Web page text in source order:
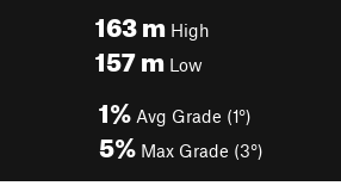
163mHigh
157mLow
1% Avg Grade (1°)
5% Max Grade (3°)